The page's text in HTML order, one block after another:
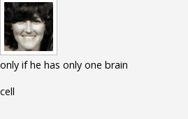
only if he has only one brain
cell